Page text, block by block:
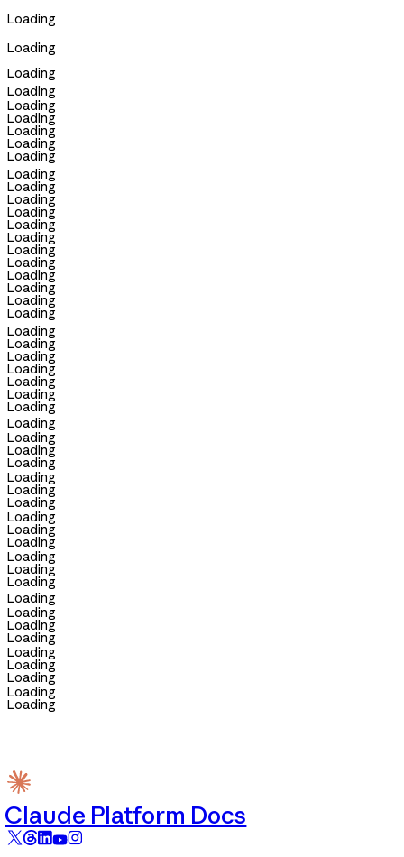
Loading
Loading
Loading
Loading
Loading
Loading
Loading
Loading
Loading
Loading
Loading
Loading
Loading
Loading
Loading
Loading
Loading
Loading
Loading
Loading
Loading
Loading
Loading
Loading
Loading
Loading
Loading
Loading
Loading
Loading
Loading
Loading
Loading
Loading
Loading
Loading
Loading
Loading
Loading
Loading
Loading
Loading
Loading
Loading
Loading
Loading
Loading
Loading
Loading
Loading
Claude Platform Docs